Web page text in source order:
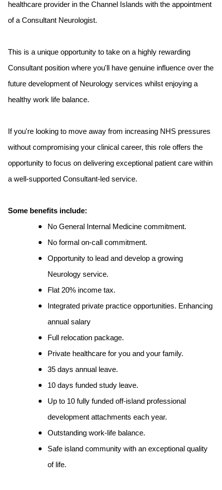
healthcare provider in the Channel Islands with the appointment
of a Consultant Neurologist.
This is a unique opportunity to take on a highly rewarding
Consultant position where you'll have genuine influence over the
future development of Neurology services whilst enjoying a
healthy work life balance.
If you're looking to move away from increasing NHS pressures
without compromising your clinical career, this role offers the
opportunity to focus on delivering exceptional patient care within
a well-supported Consultant-led service.
Some benefits include:
No General Internal Medicine commitment.
No formal on-call commitment.
Opportunity to lead and develop a growing
Neurology service.
Flat 20% income tax.
Integrated private practice opportunities. Enhancing
annual salary
Full relocation package.
Private healthcare for you and your family.
35 days annual leave.
10 days funded study leave.
Up to 10 fully funded off-island professional
development attachments each year.
Outstanding work-life balance.
Safe island community with an exceptional quality
of life.